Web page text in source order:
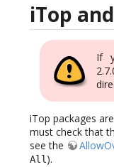
iTop
If
iTop packages
must check that
see the
All ).